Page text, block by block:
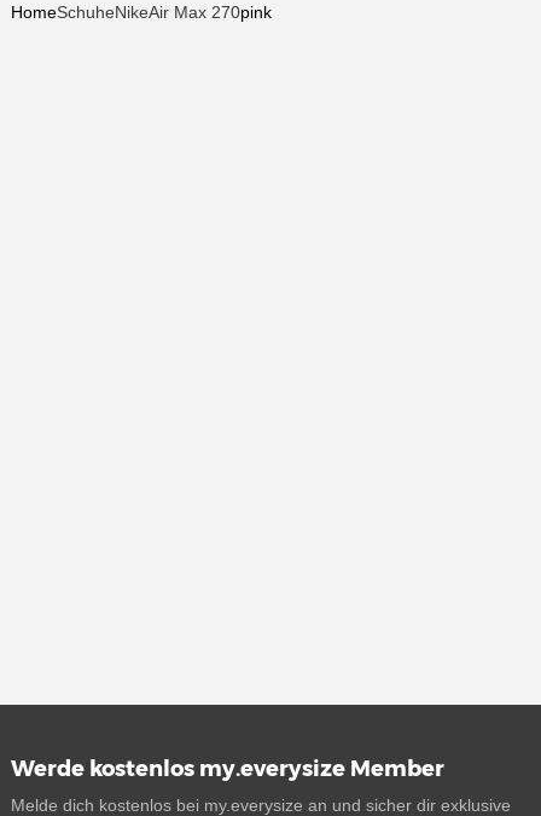
HomeSchuheNikeAir Max 270pink
Werde kostenlos my.everysize Member
Melde dich kostenlos bei my.everysize an und sicher dir exklusive